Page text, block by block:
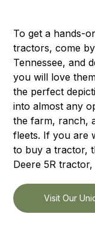
To get a hands-
tractors, come
Tennessee, and
you will love
the perfect
into almost any
the farm, ranch,
fleets. If you are
to buy a tractor,
Deere 5R
Visit Our